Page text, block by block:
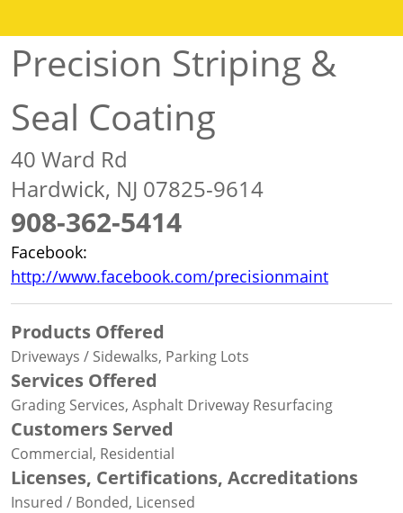
Precision Striping &
Seal Coating
40 Ward Rd
Hardwick, NJ 07825-9614
908-362-5414
Facebook:
http://www.facebook.com/precisionmaint
Products Offered
Driveways / Sidewalks, Parking Lots
Services Offered
Grading Services, Asphalt Driveway Resurfacing
Customers Served
Commercial, Residential
Licenses, Certifications, Accreditations
Insured / Bonded, Licensed